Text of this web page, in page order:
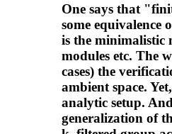
One says that
some
is the minimalistic
modules etc. The
cases) the
ambient space.
analytic setup.
generalization of